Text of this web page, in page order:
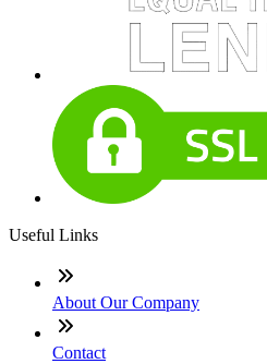
Useful Links
About Our Company
Contact